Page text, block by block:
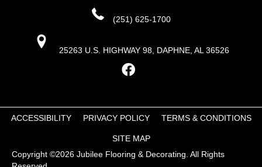
(251) 625-1700
25263 U.S. HIGHWAY 98, DAPHNE, AL 36526
Copyright ©2026 Jubilee Flooring & Decorating. All Rights
ACCESSIBILITY PRIVACY POLICY TERMS & CONDITIONS
SITE MAP